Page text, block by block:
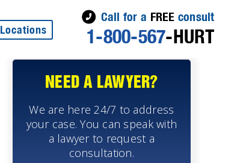
Locations
Call for a FREE consult
1-800-567-HURT
NEED A LAWYER?
We are here 24/7 to address
your case. You can speak with
a lawyer to request a
consultation.